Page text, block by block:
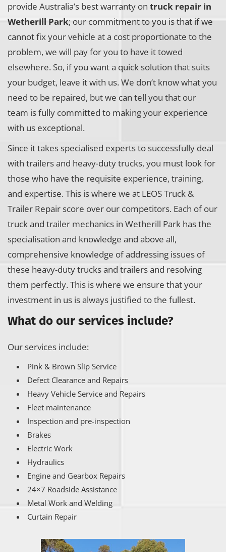
provide Australia’s best warranty on truck repair in
Wetherill Park; our commitment to you is that if we
cannot fix your vehicle at a cost proportionate to the
problem, we will pay for you to have it towed
elsewhere. So, if you want a quick solution that suits
your budget, leave it with us. We don’t know what you
need to be repaired, but we can tell you that our
team is fully committed to making your experience
with us exceptional.
Since it takes specialised experts to successfully deal
with trailers and heavy-duty trucks, you must look for
those who have the requisite experience, training,
and expertise. This is where we at LEOS Truck &
Trailer Repair score over our competitors. Each of our
truck and trailer mechanics in Wetherill Park has the
specialisation and knowledge and above all,
comprehensive knowledge of addressing issues of
these heavy-duty trucks and trailers and resolving
them perfectly. This is where we ensure that your
investment in us is always justified to the fullest.
What do our services include?
Our services include:
Pink & Brown Slip Service
Defect Clearance and Repairs
Heavy Vehicle Service and Repairs
Fleet maintenance
Inspection and pre-inspection
Brakes
Electric Work
Hydraulics
Engine and Gearbox Repairs
24×7 Roadside Assistance
Metal Work and Welding
Curtain Repair